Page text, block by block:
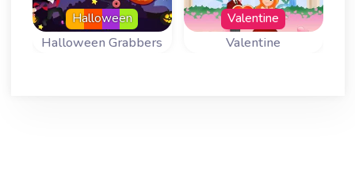
Halloween Grabbers
Halloween
Valentine
Valentine